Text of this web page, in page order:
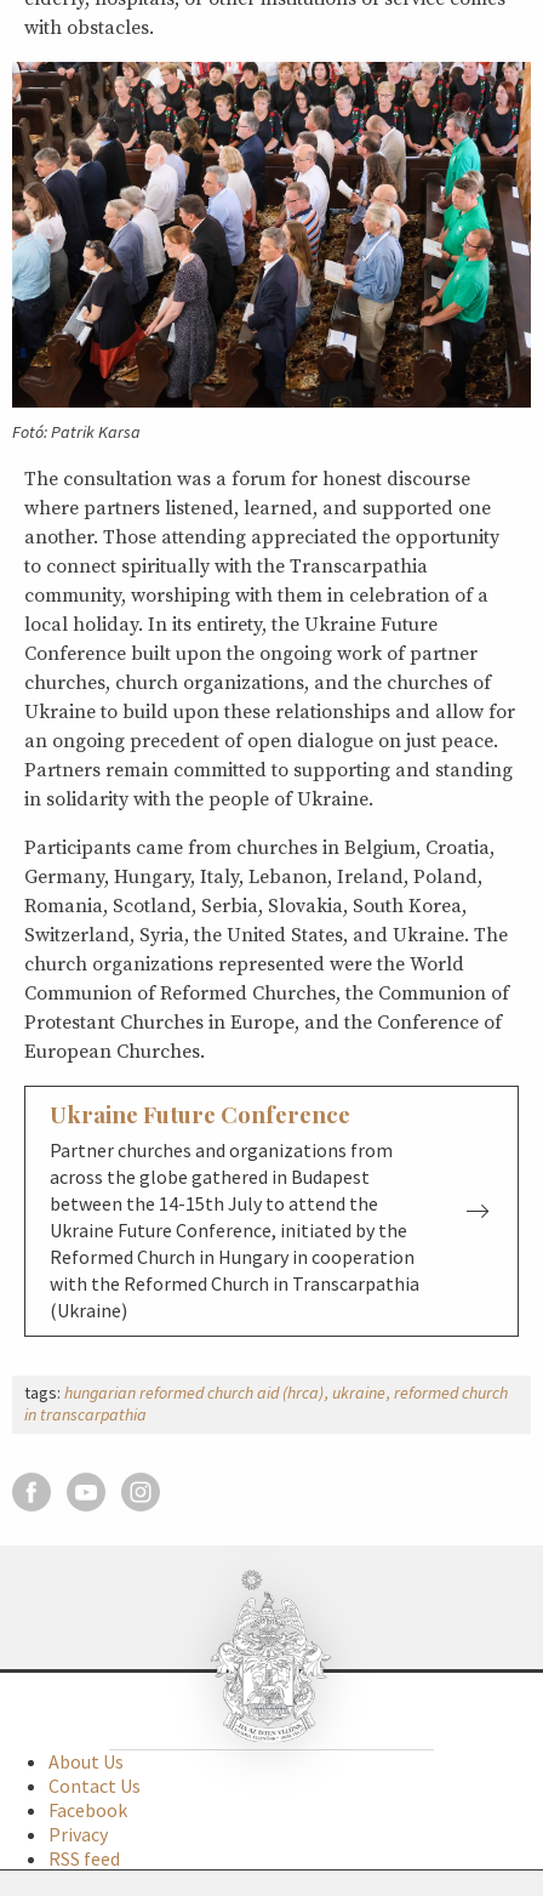
with obstacles.
Fotó: Patrik Karsa
The consultation was a forum for honest discourse
where partners listened, learned, and supported one
another. Those attending appreciated the opportunity
to connect spiritually with the Transcarpathia
community, worshiping with them in celebration of a
local holiday. In its entirety, the Ukraine Future
Conference built upon the ongoing work of partner
churches, church organizations, and the churches of
Ukraine to build upon these relationships and allow for
an ongoing precedent of open dialogue on just peace.
Partners remain committed to supporting and standing
in solidarity with the people of Ukraine.
Participants came from churches in Belgium, Croatia,
Germany, Hungary, Italy, Lebanon, Ireland, Poland,
Romania, Scotland, Serbia, Slovakia, South Korea,
Switzerland, Syria, the United States, and Ukraine. The
church organizations represented were the World
Communion of Reformed Churches, the Communion of
Protestant Churches in Europe, and the Conference of
European Churches.
Ukraine Future Conference
Partner churches and organizations from
across the globe gathered in Budapest
between the 14-15th July to attend the
Ukraine Future Conference, initiated by the
Reformed Church in Hungary in cooperation
with the Reformed Church in Transcarpathia
(Ukraine)
tags: hungarian reformed church aid (hrca) ukraine reformed church
in transcarpathia
About Us
Contact Us
Facebook
Privacy
RSS feed